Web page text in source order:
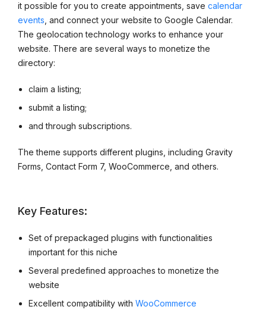
it possible for you to create appointments, save calendar
events , and connect your website to Google Calendar.
The geolocation technology works to enhance your
website. There are several ways to monetize the
directory:
claim a listing;
submit a listing;
and through subscriptions.
The theme supports different plugins, including Gravity
Forms, Contact Form 7, WooCommerce, and others.
Key Features:
Set of prepackaged plugins with functionalities
important for this niche
Several predefined approaches to monetize the
website
Excellent compatibility with WooCommerce